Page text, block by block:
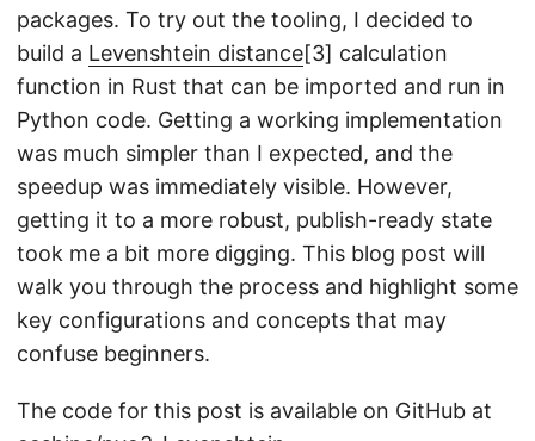
packages. To try out the tooling, I decided to
build a Levenshtein distance[3] calculation
function in Rust that can be imported and run in
Python code. Getting a working implementation
was much simpler than I expected, and the
speedup was immediately visible. However,
getting it to a more robust, publish-ready state
took me a bit more digging. This blog post will
walk you through the process and highlight some
key configurations and concepts that may
confuse beginners.
The code for this post is available on GitHub at